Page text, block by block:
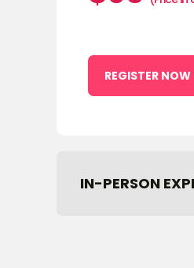
REGISTER NOW
IN-PERSON